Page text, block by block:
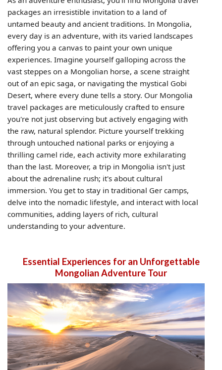
packages an irresistible invitation to a land of
untamed beauty and ancient traditions. In Mongolia,
every day is an adventure, with its varied landscapes
offering you a canvas to paint your own unique
experiences. Imagine yourself galloping across the
vast steppes on a Mongolian horse, a scene straight
out of an epic saga, or navigating the mystical Gobi
Desert, where every dune tells a story. Our Mongolia
travel packages are meticulously crafted to ensure
you're not just observing but actively engaging with
the raw, natural splendor. Picture yourself trekking
through untouched national parks or enjoying a
thrilling camel ride, each activity more exhilarating
than the last. Moreover, a trip in Mongolia isn't just
about the adrenaline rush; it's about cultural
immersion. You get to stay in traditional Ger camps,
delve into the nomadic lifestyle, and interact with local
communities, adding layers of rich, cultural
understanding to your adventure.
Essential Experiences for an Unforgettable
Mongolian Adventure Tour